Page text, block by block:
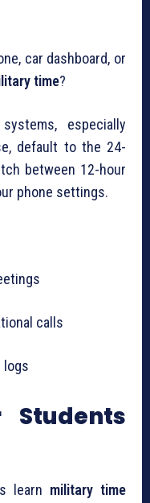
car dashboard, or
time?
especially
default to the 24-
between 12-hour
phone settings.
calls
logs
learn military time